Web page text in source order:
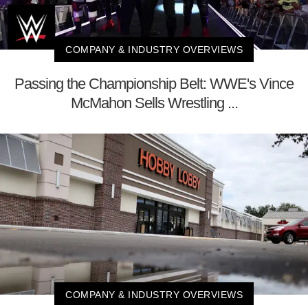
COMPANY & INDUSTRY OVERVIEWS
Passing the Championship Belt: WWE's Vince
McMahon Sells Wrestling ...
COMPANY & INDUSTRY OVERVIEWS